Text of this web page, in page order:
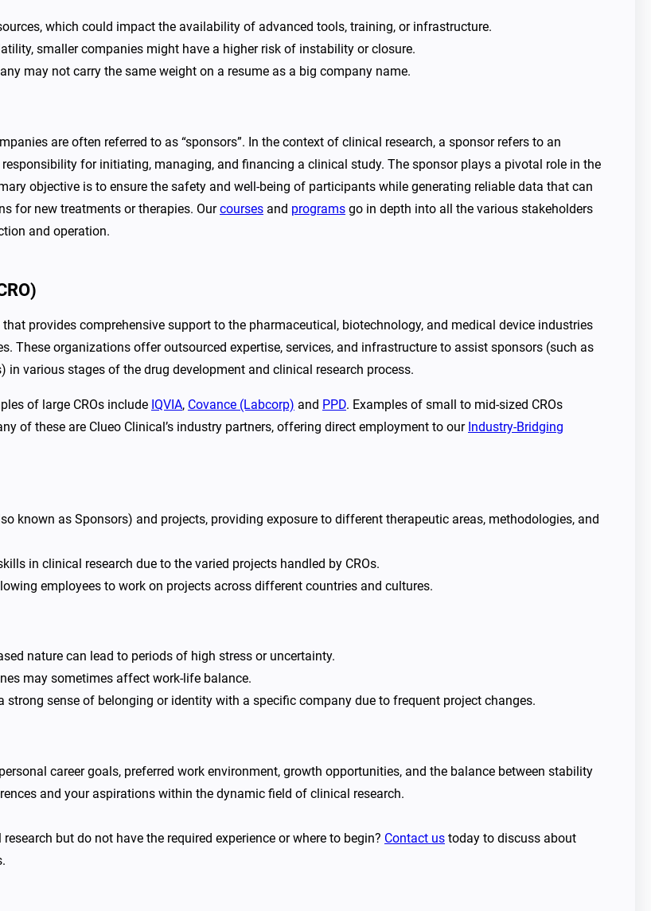
which could impact the availability of advanced tools, training, or infrastructure.
smaller companies might have a higher risk of instability or closure.
may not carry the same weight on a resume as a big company name.
are often referred to as “sponsors”. In the context of clinical research, a sponsor refers to an
for initiating, managing, and financing a clinical study. The sponsor plays a pivotal role in the
objective is to ensure the safety and well-being of participants while generating reliable data that can
for new treatments or therapies. Ourcourses and programs go in depth into all the various stakeholders
and operation.
provides comprehensive support to the pharmaceutical, biotechnology, and medical device industries
These organizations offer outsourced expertise, services, and infrastructure to assist sponsors (such as
various stages of the drug development and clinical research process.
of large CROs include IQVIA, Covance (Labcorp) and PPD. Examples of small to mid-sized CROs
of these are Clueo Clinical’s industry partners, offering direct employment to our Industry-Bridging
known as Sponsors) and projects, providing exposure to different therapeutic areas, methodologies, and
in clinical research due to the varied projects handled by CROs.
employees to work on projects across different countries and cultures.
nature can lead to periods of high stress or uncertainty.
may sometimes affect work-life balance.
strong sense of belonging or identity with a specific company due to frequent project changes.
career goals, preferred work environment, growth opportunities, and the balance between stability
and your aspirations within the dynamic field of clinical research.
but do not have the required experience or where to begin? Contact us today to discuss about